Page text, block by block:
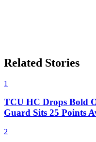
Related Stories
1
TCU HC Drops Bold
Guard Sits 25 Points
2